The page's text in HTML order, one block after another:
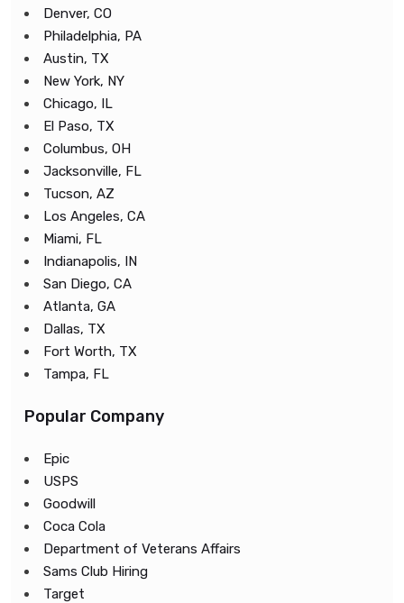
Denver, CO
Philadelphia, PA
Austin, TX
New York, NY
Chicago, IL
El Paso, TX
Columbus, OH
Jacksonville, FL
Tucson, AZ
Los Angeles, CA
Miami, FL
Indianapolis, IN
San Diego, CA
Atlanta, GA
Dallas, TX
Fort Worth, TX
Tampa, FL
Popular Company
Epic
USPS
Goodwill
Coca Cola
Department of Veterans Affairs
Sams Club Hiring
Target